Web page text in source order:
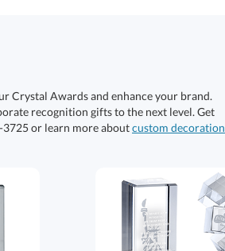
Crystal Awards and enhance your brand.
recognition gifts to the next level. Get
3725 or learn more aboutcustom decoration